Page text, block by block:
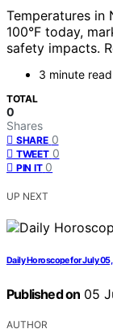
Temperatures in
100°F today,
safety impacts.
3 minute read
TOTAL
0
Shares
SHARE 0
TWEET 0
PIN IT 0
UP NEXT
Daily Horoscope for July
Published on 05
AUTHOR